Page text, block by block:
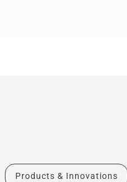
Products & Innovations